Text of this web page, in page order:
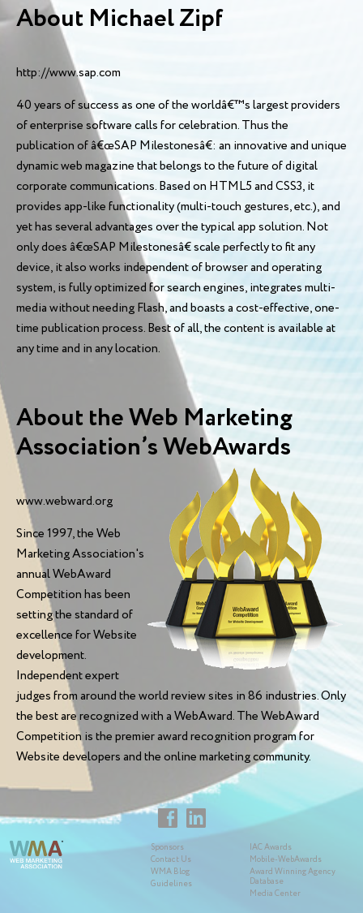
About Michael Zipf
http://www.sap.com
40 years of success as one of the worldâ€™s largest providers
of enterprise software calls for celebration. Thus the
publication of â€œSAP Milestonesâ€: an innovative and unique
dynamic web magazine that belongs to the future of digital
corporate communications. Based on HTML5 and CSS3, it
provides app-like functionality (multi-touch gestures, etc.), and
yet has several advantages over the typical app solution. Not
only does â€œSAP Milestonesâ€ scale perfectly to fit any
device, it also works independent of browser and operating
system, is fully optimized for search engines, integrates multi-
media without needing Flash, and boasts a cost-effective, one-
time publication process. Best of all, the content is available at
any time and in any location.
About the Web Marketing
Association’s WebAwards
www.webward.org
Since 1997, the Web
Marketing Association's
annual WebAward
Competition has been
setting the standard of
excellence for Website
development.
Independent expert
judges from around the world review sites in 86 industries. Only
the best are recognized with a WebAward. The WebAward
Competition is the premier award recognition program for
Website developers and the online marketing community.
Sponsors
Contact Us
WMA Blog
Guidelines
IAC Awards
Mobile-WebAwards
Award Winning Agency
Database
Media Center